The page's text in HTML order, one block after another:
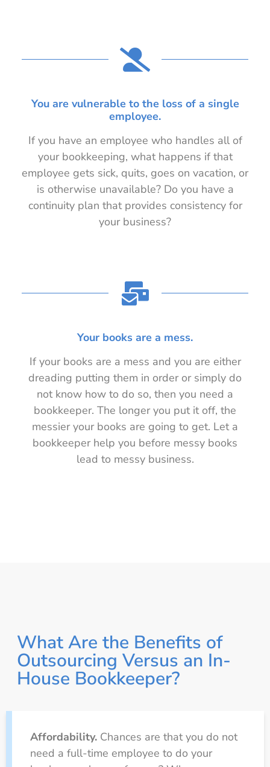
You are vulnerable to the loss of a single
employee.
If you have an employee who handles all of
your bookkeeping, what happens if that
employee gets sick, quits, goes on vacation, or
is otherwise unavailable? Do you have a
continuity plan that provides consistency for
your business?
Your books are a mess.
If your books are a mess and you are either
dreading putting them in order or simply do
not know how to do so, then you need a
bookkeeper. The longer you put it off, the
messier your books are going to get. Let a
bookkeeper help you before messy books
lead to messy business.
What Are the Benefits of
Outsourcing Versus an In-
House Bookkeeper?
Affordability. Chances are that you do not
need a full-time employee to do your